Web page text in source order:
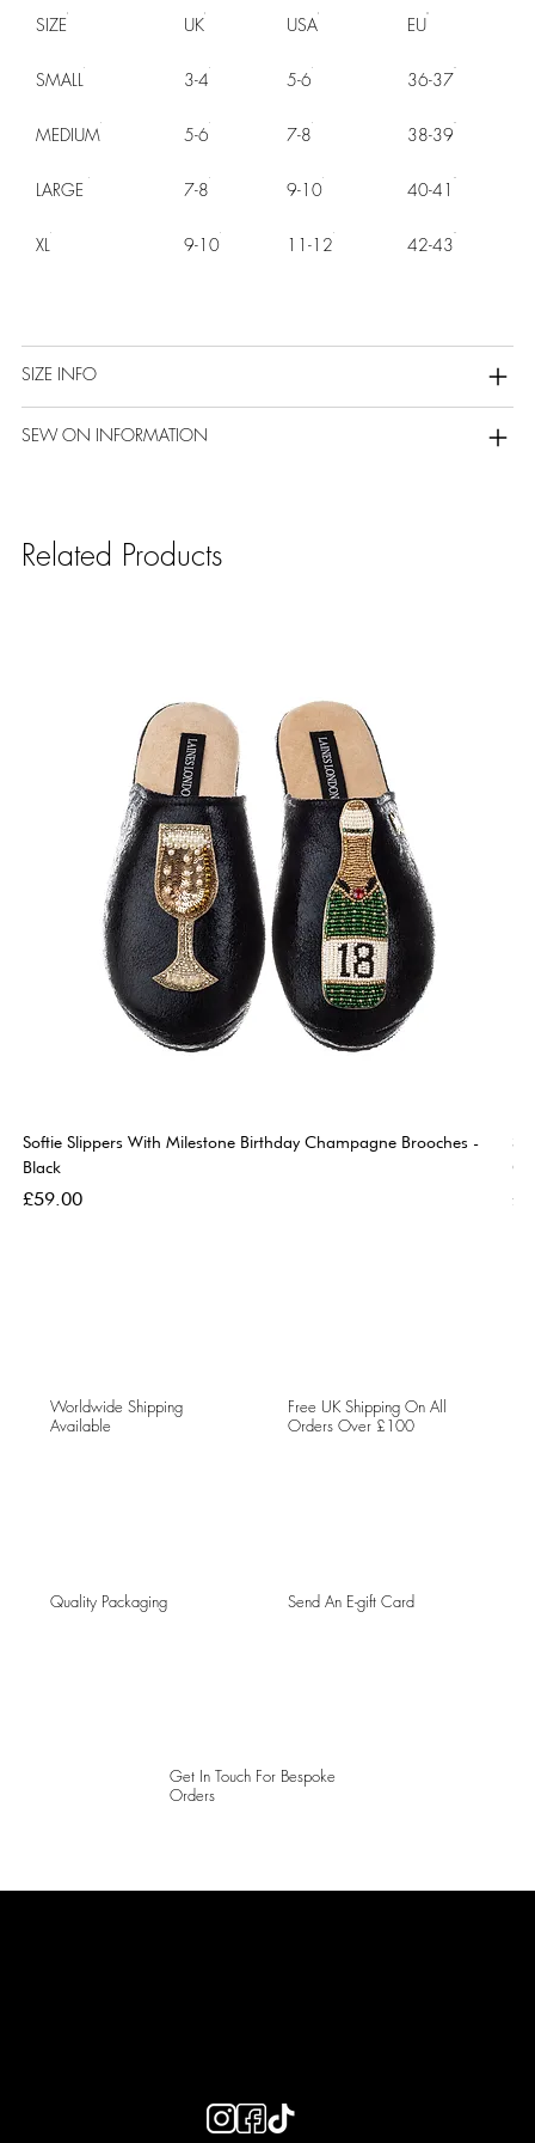
SIZE UK USA EU
SMALL 3-4 5-6 36-37
MEDIUM 5-6 7-8 38-39
LARGE 7-8 9-10 40-41
XL 9-10 11-12 42-43
SIZE INFO
SEW ON INFORMATION
Related Products
Softie Slippers With Milestone Birthday Champagne Brooches -
Black
Price
£59.00
Worldwide Shipping
Available
Free UK Shipping On All
Orders Over £100
Quality Packaging Send An E-gift Card
Get In Touch For Bespoke
Orders